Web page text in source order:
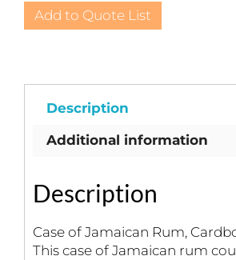
Jamaican
Rum,
Add to Quote List
Description
Additional information
Description
Case of Jamaican Rum,
This case of Jamaican rum